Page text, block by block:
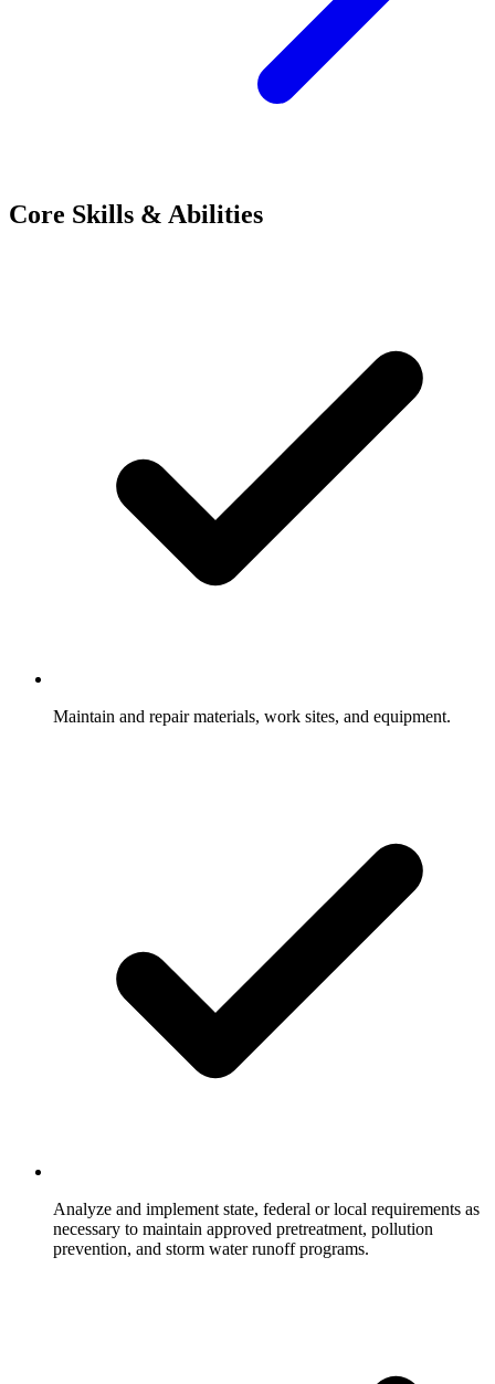
Core Skills & Abilities
Maintain and repair materials, work sites, and equipment.
Analyze and implement state, federal or local requirements as
necessary to maintain approved pretreatment, pollution
prevention, and storm water runoff programs.